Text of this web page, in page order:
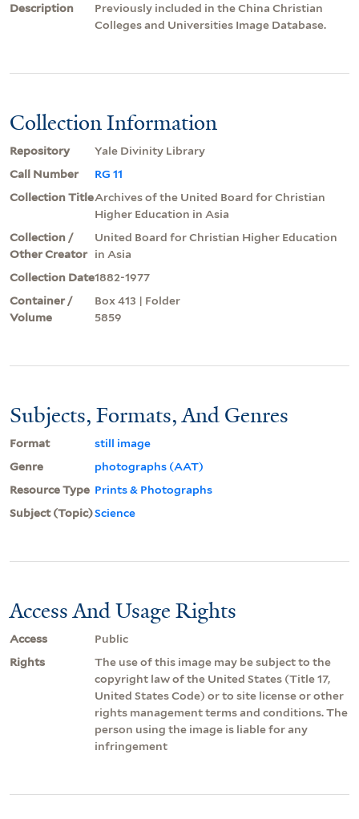
Description
Previously included in the China Christian
Colleges and Universities Image Database.
Collection Information
Repository
Yale Divinity Library
Call Number
RG 11
Collection TitleArchives of the United Board for Christian
Higher Education in Asia
Collection /
Other Creator
United Board for Christian Higher Education
in Asia
Collection Date1882-1977
Container /
Volume
Box 413 | Folder
5859
Subjects, Formats, And Genres
Format
still image
Genre
photographs (AAT)
Resource Type Prints & Photographs
Subject (Topic)Science
Access And Usage Rights
Access
Public
Rights
The use of this image may be subject to the
copyright law of the United States (Title 17,
United States Code) or to site license or other
rights management terms and conditions. The
person using the image is liable for any
infringement